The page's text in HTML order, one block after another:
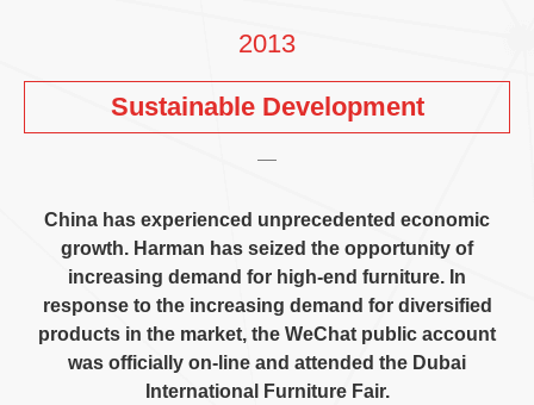
2013
Sustainable Development
China has experienced unprecedented economic
growth. Harman has seized the opportunity of
increasing demand for high-end furniture. In
response to the increasing demand for diversified
products in the market, the WeChat public account
was officially on-line and attended the Dubai
International Furniture Fair.